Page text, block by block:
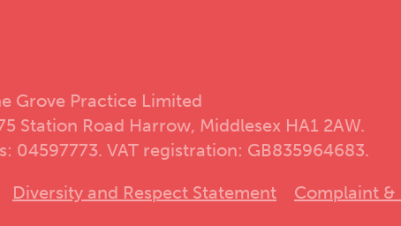
Grove Practice Limited
Station Road Harrow, Middlesex HA1 2AW.
04597773. VAT registration: GB835964683.
Diversity and Respect Statement Complaint &